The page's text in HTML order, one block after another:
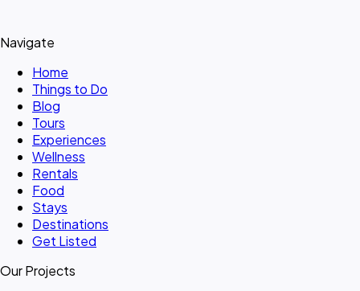
Navigate
Home
Things to Do
Blog
Tours
Experiences
Wellness
Rentals
Food
Stays
Destinations
Get Listed
Our Projects